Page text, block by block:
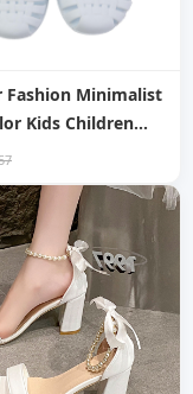
Fashion Minimalist
Kids Children
Soft PVC Jelly